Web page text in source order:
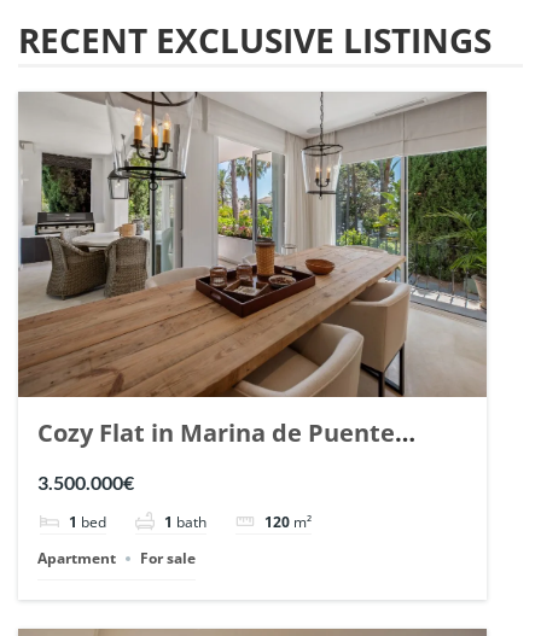
RECENT EXCLUSIVE LISTINGS
Cozy Flat in Marina de Puente
Romano, Marbella. | Ref. 148869.
3.500.000€
1 bed 1 bath 120 m²
Apartment
For sale